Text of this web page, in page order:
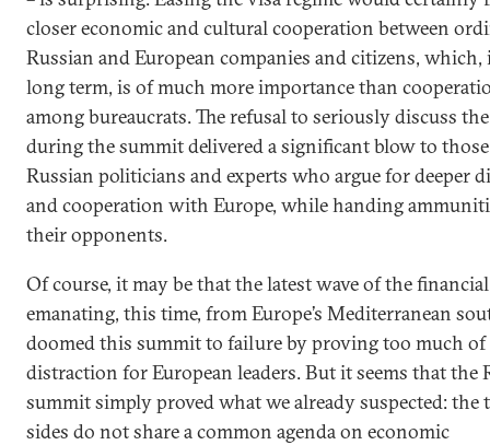
closer economic and cultural cooperation between
Russian and European companies and citizens, which,
long term, is of much more importance than
among bureaucrats. The refusal to seriously discuss
during the summit delivered a significant blow to those
Russian politicians and experts who argue for deeper
and cooperation with Europe, while handing
their opponents.
Of course, it may be that the latest wave of the
emanating, this time, from Europe’s Mediterranean
doomed this summit to failure by proving too much of
distraction for European leaders. But it seems that the
summit simply proved what we already suspected: the
sides do not share a common agenda on economic